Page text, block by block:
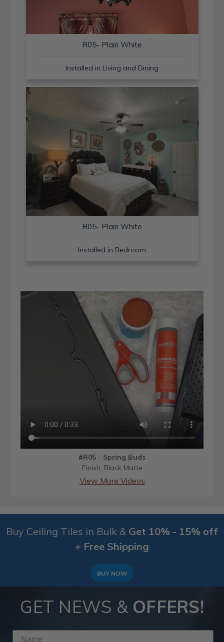
R05- Plain White
Installed in Living and Dining
R05- Plain White
Installed in Bedroom
#R05 - Spring Buds
Finish: Black Matte
View More Videos
Buy Ceiling Tiles in Bulk & Get 10% - 15% off
+ Free Shipping
BUY NOW
GET NEWS & OFFERS!